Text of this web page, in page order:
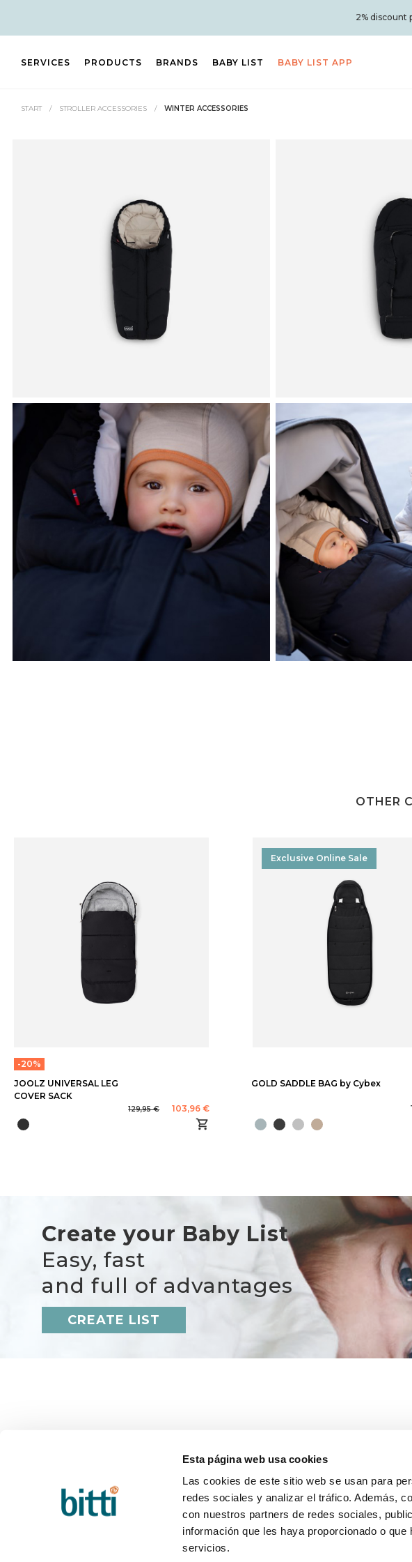
Esta página web usa cookies
Las cookies de este sitio web se usan para
redes sociales y analizar el tráfico. Además,
con nuestros partners de redes sociales,
información que les haya proporcionado o
servicios.
2% discount
SERVICES PRODUCTS BRANDS BABY LIST BABY LIST APP
START / STROLLER ACCESSORIES / WINTER ACCESSORIES
OTHER
-20%
JOOLZ UNIVERSAL LEG
COVER SACK
129,95 € 103,96 €
Exclusive Online Sale
GOLD SADDLE BAG by Cybex
Create your Baby List
Easy, fast
and full of advantages
CREATE LIST
Blog
Delivery terms
Returns and exchanges